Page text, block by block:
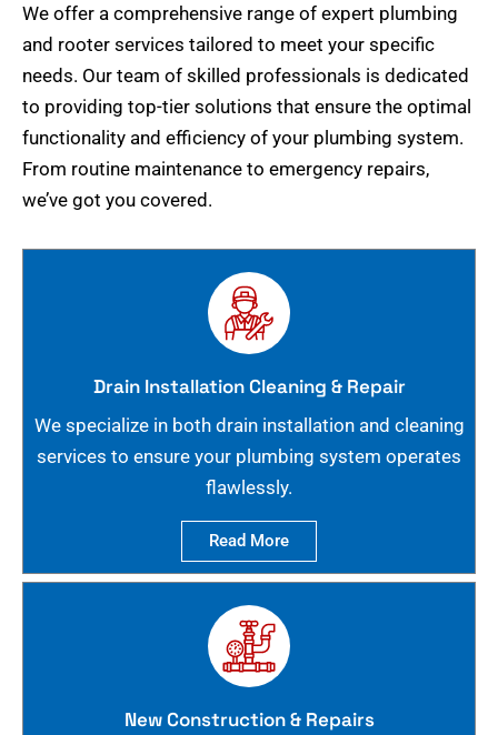
We offer a comprehensive range of expert plumbing
and rooter services tailored to meet your specific
needs. Our team of skilled professionals is dedicated
to providing top-tier solutions that ensure the optimal
functionality and efficiency of your plumbing system.
From routine maintenance to emergency repairs,
we’ve got you covered.
Drain Installation Cleaning & Repair
We specialize in both drain installation and cleaning
services to ensure your plumbing system operates
flawlessly.
Read More
New Construction & Repairs